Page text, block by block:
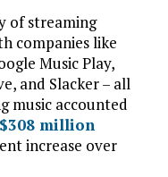
of streaming
companies like
Music Play,
and Slacker – all
music accounted
$308 million
increase over